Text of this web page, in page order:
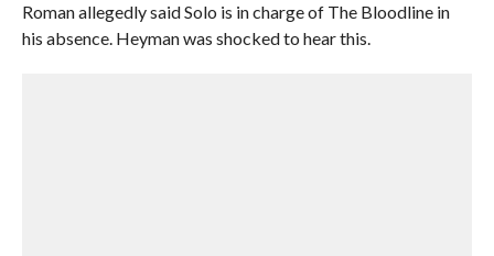
Roman allegedly said Solo is in charge of The Bloodline in
his absence. Heyman was shocked to hear this.